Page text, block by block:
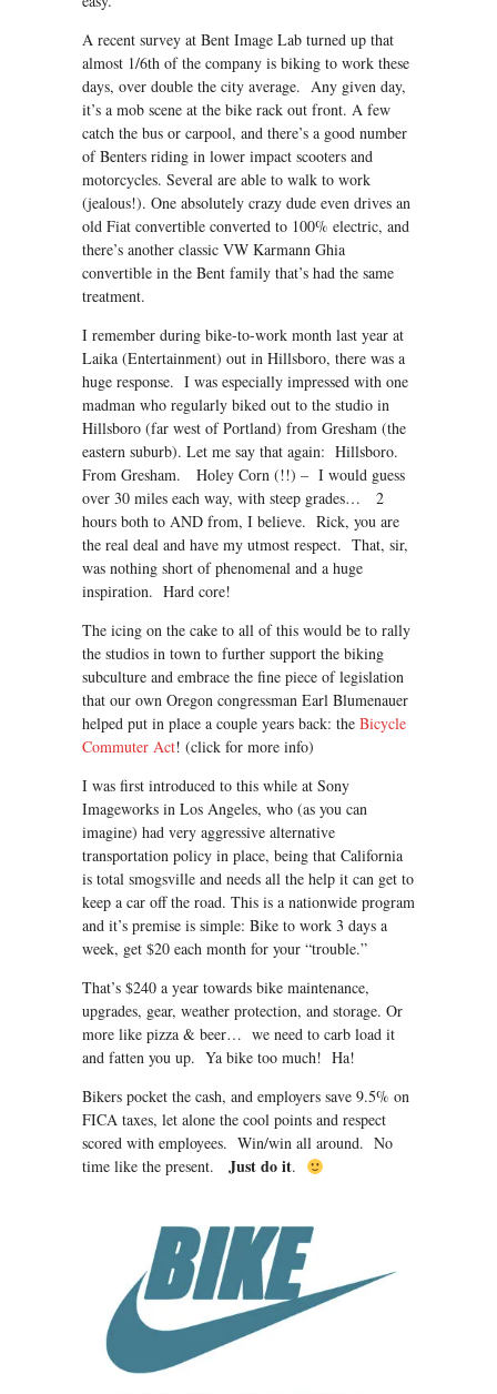
A recent survey at Bent Image Lab turned up that
almost 1/6th of the company is biking to work these
days, over double the city average. Any given day,
it’s a mob scene at the bike rack out front. A few
catch the bus or carpool, and there’s a good number
of Benters riding in lower impact scooters and
motorcycles. Several are able to walk to work
(jealous!). One absolutely crazy dude even drives an
old Fiat convertible converted to 100% electric, and
there’s another classic VW Karmann Ghia
convertible in the Bent family that’s had the same
treatment.
I remember during bike-to-work month last year at
Laika (Entertainment) out in Hillsboro, there was a
huge response. I was especially impressed with one
madman who regularly biked out to the studio in
Hillsboro (far west of Portland) from Gresham (the
eastern suburb). Let me say that again: Hillsboro.
From Gresham. Holey Corn (!!) – I would guess
over 30 miles each way, with steep grades… 2
hours both to AND from, I believe. Rick, you are
the real deal and have my utmost respect. That, sir,
was nothing short of phenomenal and a huge
inspiration. Hard core!
The icing on the cake to all of this would be to rally
the studios in town to further support the biking
subculture and embrace the fine piece of legislation
that our own Oregon congressman Earl Blumenauer
helped put in place a couple years back: the Bicycle
Commuter Act! (click for more info)
I was first introduced to this while at Sony
Imageworks in Los Angeles, who (as you can
imagine) had very aggressive alternative
transportation policy in place, being that California
is total smogsville and needs all the help it can get to
keep a car off the road. This is a nationwide program
and it’s premise is simple: Bike to work 3 days a
week, get $20 each month for your “trouble.”
That’s $240 a year towards bike maintenance,
upgrades, gear, weather protection, and storage. Or
more like pizza & beer… we need to carb load it
and fatten you up. Ya bike too much! Ha!
Bikers pocket the cash, and employers save 9.5% on
FICA taxes, let alone the cool points and respect
scored with employees. Win/win all around. No
time like the present. Just do it.